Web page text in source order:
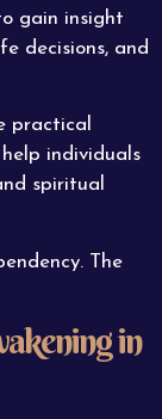
gain insight
decisions, and
practical
individuals
spiritual
The
in